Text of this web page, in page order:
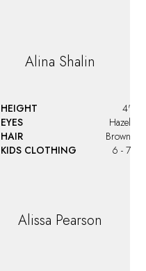
Alina Shalin
HEIGHT
4'
EYES
Hazel
HAIR
Brown
KIDS CLOTHING
6 - 7
Alissa Pearson